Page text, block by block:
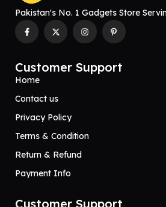
Pakistan's No. 1 Gadgets Store
Customer Support
Home
Contact us
Privacy Policy
Terms & Condition
Return & Refund
Payment Info
Customer Support